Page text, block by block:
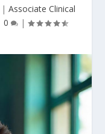
| Associate Clinical
0 |